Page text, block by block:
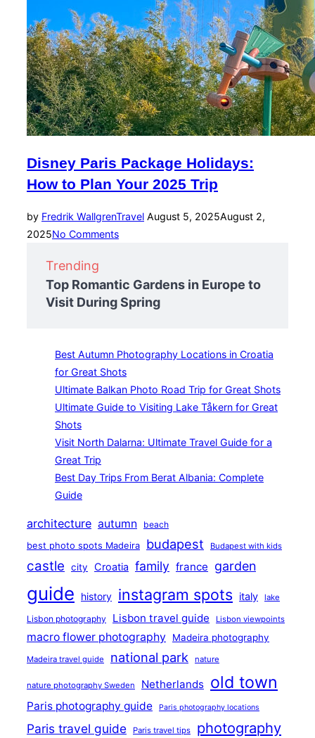
Disney Paris Package Holidays:
How to Plan Your 2025 Trip
by Fredrik WallgrenTravelPosted
August 5, 2025August 2,
2025No Comments
Trending
Top Romantic Gardens in Europe to
Visit During Spring
Best Autumn Photography Locations in Croatia
for Great Shots
Ultimate Balkan Photo Road Trip for Great Shots
Ultimate Guide to Visiting Lake Tåkern for Great
Shots
Visit North Dalarna: Ultimate Travel Guide for a
Great Trip
Best Day Trips From Berat Albania: Complete
Guide
architecture autumn
beach
best photo spots Madeira
budapest Budapest with kids
castle city Croatia family france garden
guide history instagram spots italy lake
Lisbon photography Lisbon travel guide Lisbon viewpoints
macro flower photography Madeira photography
Madeira travel guide national park nature
nature photography Sweden Netherlands old town
Paris photography guide Paris photography locations
Paris travel guide Paris travel tips photography